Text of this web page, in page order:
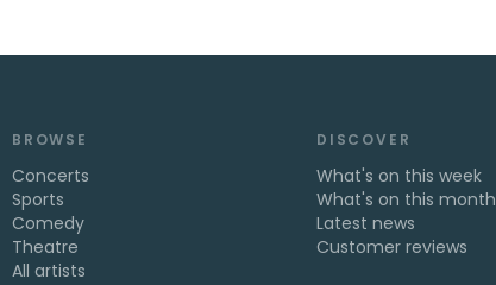
BROWSE
Concerts
Sports
Comedy
Theatre
All artists
DISCOVER
What's on this week
What's on this month
Latest news
Customer reviews